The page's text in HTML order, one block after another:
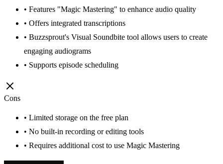
• Features "Magic Mastering" to enhance audio quality
• Offers integrated transcriptions
• Buzzsprout's Visual Soundbite tool allows users to create
engaging audiograms
• Supports episode scheduling
Cons
• Limited storage on the free plan
• No built-in recording or editing tools
• Requires additional cost to use Magic Mastering